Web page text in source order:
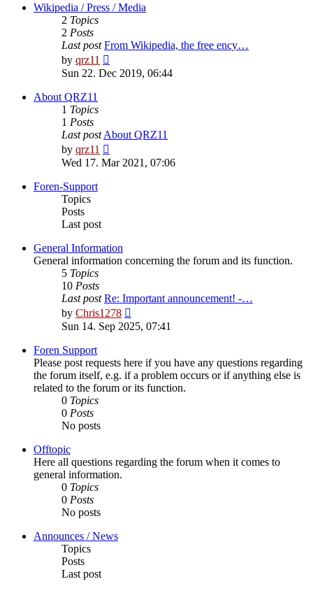
Wikipedia / Press / Media
2 Topics
2 Posts
Last post From Wikipedia, the free ency…
by qrz11
the
Sun 22. Dec 2019, 06:44
About QRZ11
1 Topics
1 Posts
Last post About QRZ11
by qrz11
the
Wed 17. Mar 2021, 07:06
Foren-Support
Topics
Posts
Last post
General Information
General information concerning the forum and its function.
5 Topics
10 Posts
Last post Re: Important announcement! -…
by Chris1278
the
latest
Sun 14. Sep 2025, 07:41
Foren Support
Please post requests here if you have any questions regarding
the forum itself, e.g. if a problem occurs or if anything else is
related to the forum or its function.
0 Topics
0 Posts
No posts
Offtopic
Here all questions regarding the forum when it comes to
general information.
0 Topics
0 Posts
No posts
Announces / News
Topics
Posts
Last post